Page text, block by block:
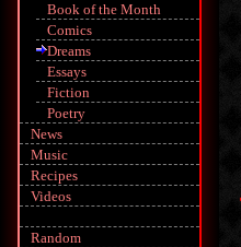
Book of the Month
Comics
Dreams
Essays
Fiction
Poetry
News
Music
Recipes
Videos
Random